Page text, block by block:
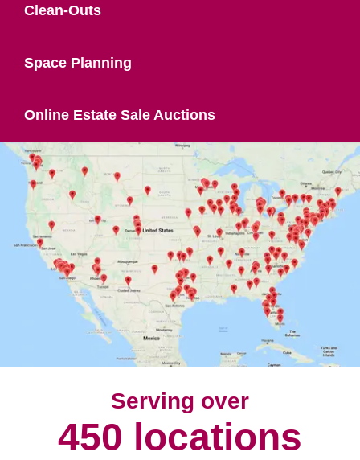
Clean-Outs
Space Planning
Online Estate Sale Auctions
Serving over
450 locations